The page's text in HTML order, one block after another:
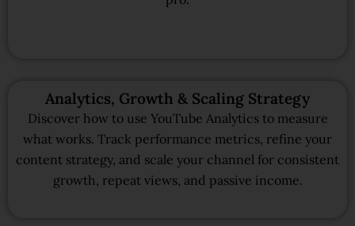
Analytics, Growth & Scaling Strategy
Discover how to use YouTube Analytics to measure
what works. Track performance metrics, refine your
content strategy, and scale your channel for consistent
growth, repeat views, and passive income.